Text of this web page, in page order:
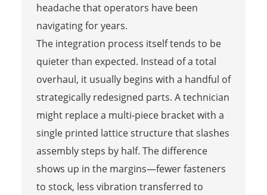
headache that operators have been
navigating for years.
The integration process itself tends to be
quieter than expected. Instead of a total
overhaul, it usually begins with a handful of
strategically redesigned parts. A technician
might replace a multi-piece bracket with a
single printed lattice structure that slashes
assembly steps by half. The difference
shows up in the margins—fewer fasteners
to stock, less vibration transferred to